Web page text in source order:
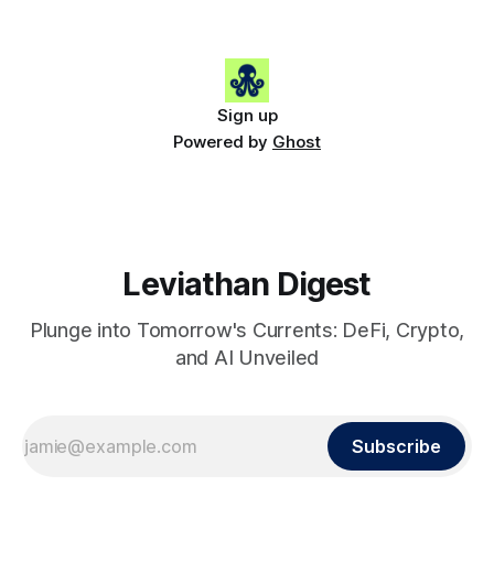
Sign up
Powered by Ghost
Leviathan Digest
Plunge into Tomorrow's Currents: DeFi, Crypto,
and AI Unveiled
Subscribe